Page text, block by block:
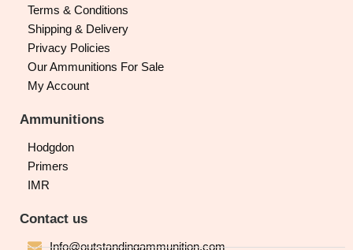
Terms & Conditions
Shipping & Delivery
Privacy Policies
Our Ammunitions For Sale
My Account
Ammunitions
Hodgdon
Primers
IMR
Contact us
Info@outstandingammunition.com